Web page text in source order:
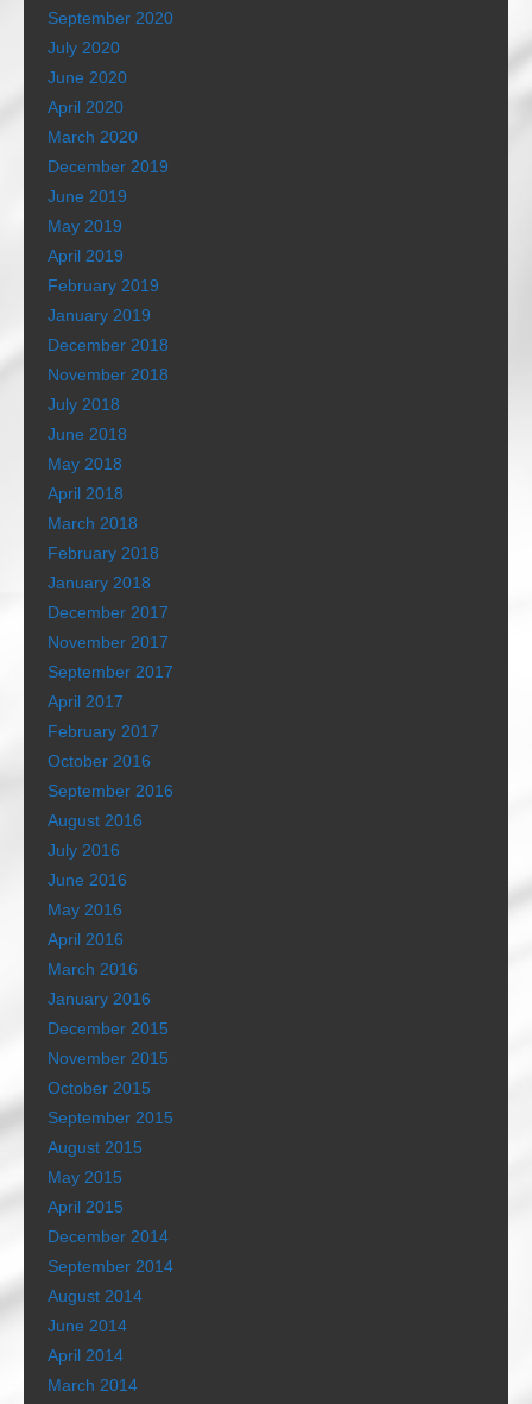
September 2020
July 2020
June 2020
April 2020
March 2020
December 2019
June 2019
May 2019
April 2019
February 2019
January 2019
December 2018
November 2018
July 2018
June 2018
May 2018
April 2018
March 2018
February 2018
January 2018
December 2017
November 2017
September 2017
April 2017
February 2017
October 2016
September 2016
August 2016
July 2016
June 2016
May 2016
April 2016
March 2016
January 2016
December 2015
November 2015
October 2015
September 2015
August 2015
May 2015
April 2015
December 2014
September 2014
August 2014
June 2014
April 2014
March 2014